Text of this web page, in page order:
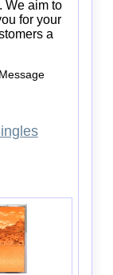
We aim to
for your
a